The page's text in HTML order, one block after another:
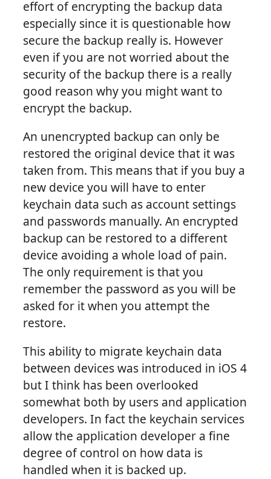
effort of encrypting the backup data
especially since it is questionable how
secure the backup really is. However
even if you are not worried about the
security of the backup there is a really
good reason why you might want to
encrypt the backup.
An unencrypted backup can only be
restored the original device that it was
taken from. This means that if you buy a
new device you will have to enter
keychain data such as account settings
and passwords manually. An encrypted
backup can be restored to a different
device avoiding a whole load of pain.
The only requirement is that you
remember the password as you will be
asked for it when you attempt the
restore.
This ability to migrate keychain data
between devices was introduced in iOS 4
but I think has been overlooked
somewhat both by users and application
developers. In fact the keychain services
allow the application developer a fine
degree of control on how data is
handled when it is backed up.